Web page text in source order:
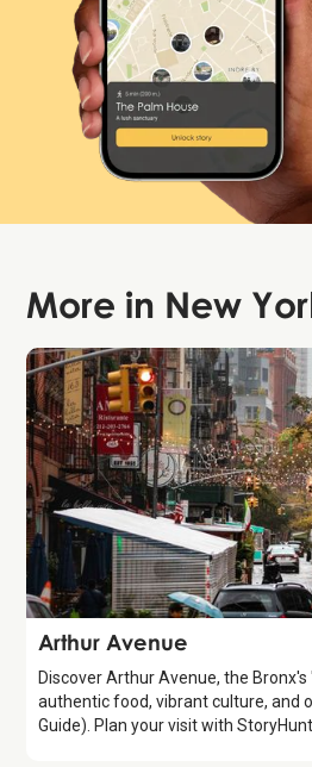
More in New
Attraction
Arthur Avenue
Discover Arthur Avenue, the
authentic food, vibrant culture, and
Guide). Plan your visit with StoryHunt.